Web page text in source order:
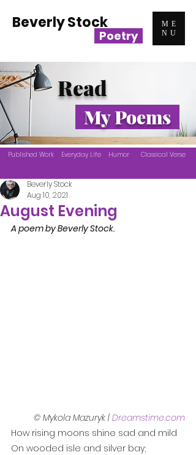
ME
NU
Beverly Stock
Poetry
August Evening
Beverly Stock
Aug 10, 2021
A poem by Beverly Stock.
© Mykola Mazuryk | Dreamstime.com
How rising moons shine sad and mild
On wooded isle and silver bay;
Read
My Poems
Published Work Everyday Life Humor Classical Verse